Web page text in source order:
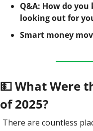
Q&A: How do
looking out for
Smart money
💵 What Were
of 2025?
There are countless